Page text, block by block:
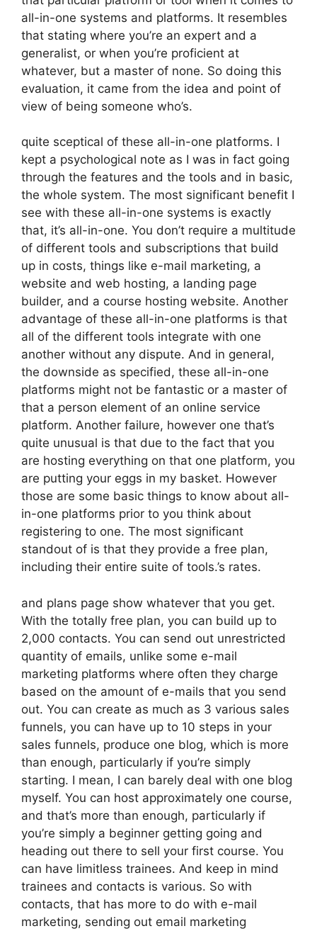
all-in-one systems and platforms. It resembles
that stating where you’re an expert and a
generalist, or when you’re proficient at
whatever, but a master of none. So doing this
evaluation, it came from the idea and point of
view of being someone who’s.
quite sceptical of these all-in-one platforms. I
kept a psychological note as I was in fact going
through the features and the tools and in basic,
the whole system. The most significant benefit I
see with these all-in-one systems is exactly
that, it’s all-in-one. You don’t require a multitude
of different tools and subscriptions that build
up in costs, things like e-mail marketing, a
website and web hosting, a landing page
builder, and a course hosting website. Another
advantage of these all-in-one platforms is that
all of the different tools integrate with one
another without any dispute. And in general,
the downside as specified, these all-in-one
platforms might not be fantastic or a master of
that a person element of an online service
platform. Another failure, however one that’s
quite unusual is that due to the fact that you
are hosting everything on that one platform, you
are putting your eggs in my basket. However
those are some basic things to know about all-
in-one platforms prior to you think about
registering to one. The most significant
standout of is that they provide a free plan,
including their entire suite of tools.’s rates.
and plans page show whatever that you get.
With the totally free plan, you can build up to
2,000 contacts. You can send out unrestricted
quantity of emails, unlike some e-mail
marketing platforms where often they charge
based on the amount of e-mails that you send
out. You can create as much as 3 various sales
funnels, you can have up to 10 steps in your
sales funnels, produce one blog, which is more
than enough, particularly if you’re simply
starting. I mean, I can barely deal with one blog
myself. You can host approximately one course,
and that’s more than enough, particularly if
you’re simply a beginner getting going and
heading out there to sell your first course. You
can have limitless trainees. And keep in mind
trainees and contacts is various. So with
contacts, that has more to do with e-mail
marketing, sending out email marketing